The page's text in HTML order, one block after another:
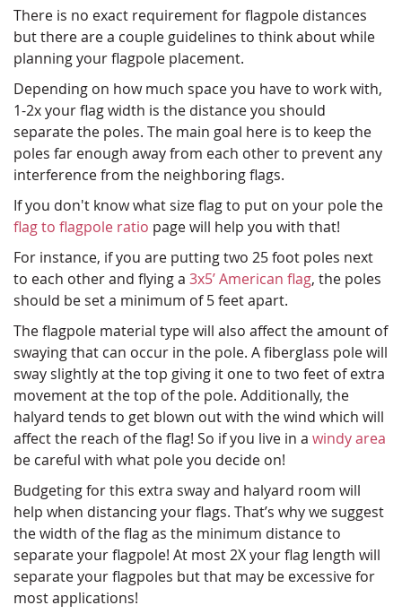
There is no exact requirement for flagpole distances
but there are a couple guidelines to think about while
planning your flagpole placement.
Depending on how much space you have to work with,
1-2x your flag width is the distance you should
separate the poles. The main goal here is to keep the
poles far enough away from each other to prevent any
interference from the neighboring flags.
If you don't know what size flag to put on your pole the
flag to flagpole ratio page will help you with that!
For instance, if you are putting two 25 foot poles next
to each other and flying a 3x5’ American flag, the poles
should be set a minimum of 5 feet apart.
The flagpole material type will also affect the amount of
swaying that can occur in the pole. A fiberglass pole will
sway slightly at the top giving it one to two feet of extra
movement at the top of the pole. Additionally, the
halyard tends to get blown out with the wind which will
affect the reach of the flag! So if you live in a windy area
be careful with what pole you decide on!
Budgeting for this extra sway and halyard room will
help when distancing your flags. That’s why we suggest
the width of the flag as the minimum distance to
separate your flagpole! At most 2X your flag length will
separate your flagpoles but that may be excessive for
most applications!